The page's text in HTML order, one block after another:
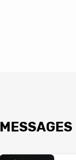
MESSAGES